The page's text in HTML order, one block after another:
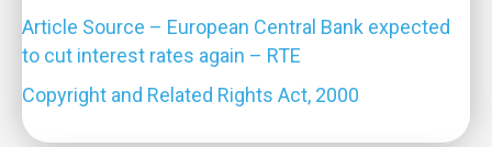
Article Source – European Central Bank expected
to cut interest rates again – RTE
Copyright and Related Rights Act, 2000